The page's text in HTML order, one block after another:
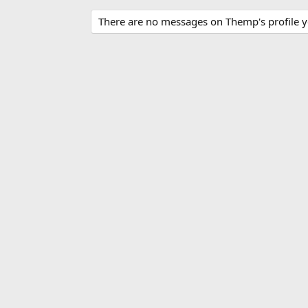
There are no messages on Themp's profile